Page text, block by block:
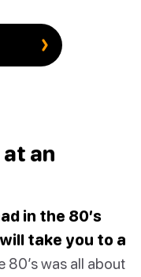
at an
in the 80’s
take you to a
80’s was all about